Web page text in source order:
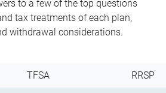
to a few of the top questions
tax treatments of each plan,
withdrawal considerations.
TFSA RRSP